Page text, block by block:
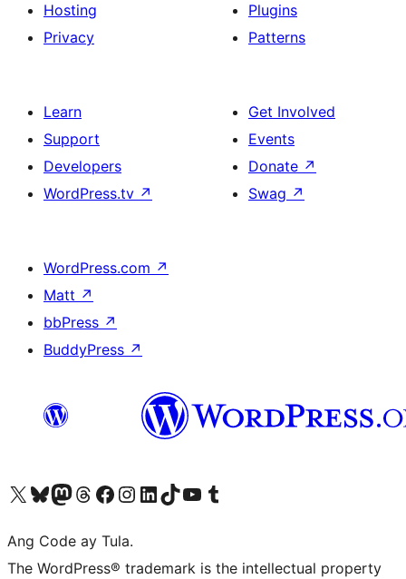
Hosting
Privacy
Plugins
Patterns
Learn
Support
Developers
WordPress.tv ↗
Get Involved
Events
Donate ↗
Swag ↗
WordPress.com ↗
Matt ↗
bbPress ↗
BuddyPress ↗
Visit our X (formerly Twitter) account
Bisitahin ang aming Bluesky account
Visit our Mastodon account
Bisitahin ang aming Threads account
Visit our Facebook page
Visit our Instagram account
Visit our LinkedIn account
Bisitahin ang aming TikTok account
Visit our YouTube channel
Bisitahin ang aming Tumblr account
Ang Code ay Tula.
The WordPress® trademark is the intellectual property